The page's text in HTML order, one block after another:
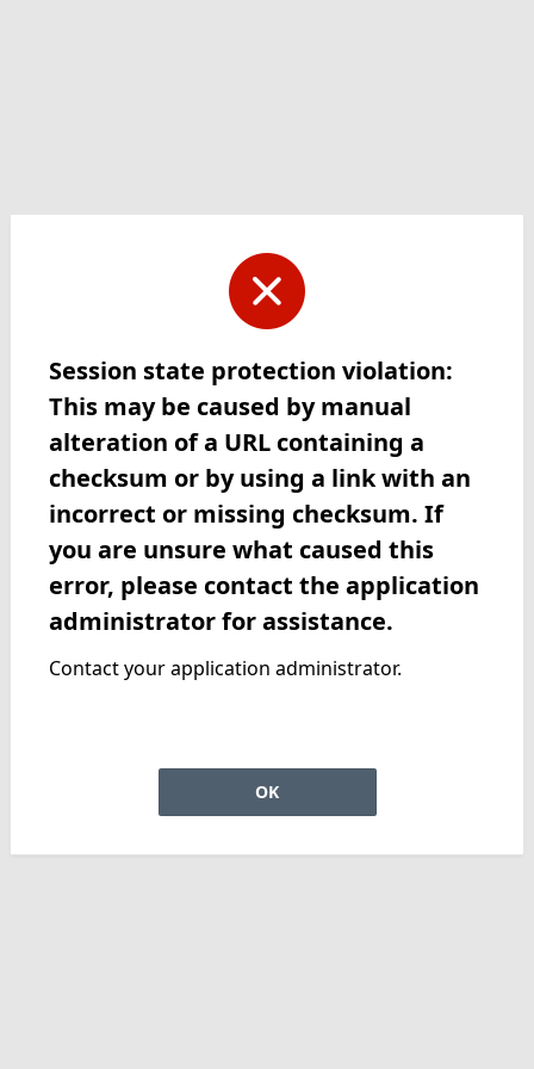
Session state protection violation:
This may be caused by manual
alteration of a URL containing a
checksum or by using a link with an
incorrect or missing checksum. If
you are unsure what caused this
error, please contact the application
administrator for assistance.
Contact your application administrator.
OK